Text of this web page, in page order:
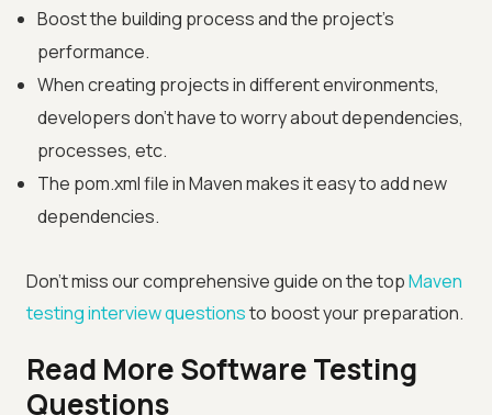
Boost the building process and the project's
performance.
When creating projects in different environments,
developers don't have to worry about dependencies,
processes, etc.
The pom.xml file in Maven makes it easy to add new
dependencies.
Don't miss our comprehensive guide on the topMaven
testing interview questionsto boost your preparation.
Read More Software Testing
Questions